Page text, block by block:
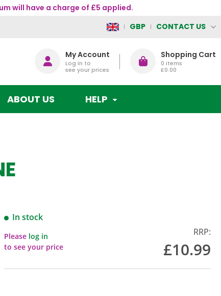
will have a charge of £5 applied.
GBP CONTACT US
My Account
Log in to
see your prices
Shopping Cart
0 items
£0.00
ABOUT US HELP
In stock
Please log in
to see your price
RRP:
£10.99